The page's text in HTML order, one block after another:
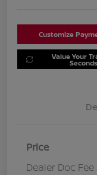
Customize
Value Your
Seconds
Price
Dealer Doc Fee